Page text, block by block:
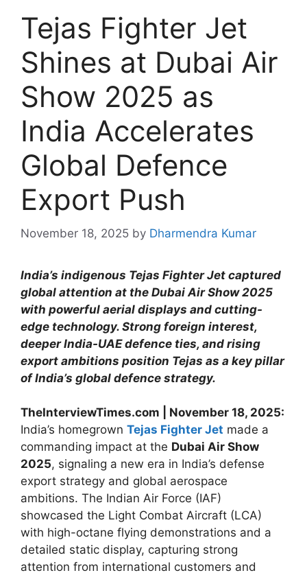
Tejas Fighter Jet
Shines at Dubai Air
Show 2025 as
India Accelerates
Global Defence
Export Push
November 18, 2025 by Dharmendra Kumar
India’s indigenous Tejas Fighter Jet captured
global attention at the Dubai Air Show 2025
with powerful aerial displays and cutting-
edge technology. Strong foreign interest,
deeper India-UAE defence ties, and rising
export ambitions position Tejas as a key pillar
of India’s global defence strategy.
TheInterviewTimes.com | November 18, 2025:
India’s homegrown Tejas Fighter Jet made a
commanding impact at the Dubai Air Show
2025, signaling a new era in India’s defense
export strategy and global aerospace
ambitions. The Indian Air Force (IAF)
showcased the Light Combat Aircraft (LCA)
with high-octane flying demonstrations and a
detailed static display, capturing strong
attention from international customers and